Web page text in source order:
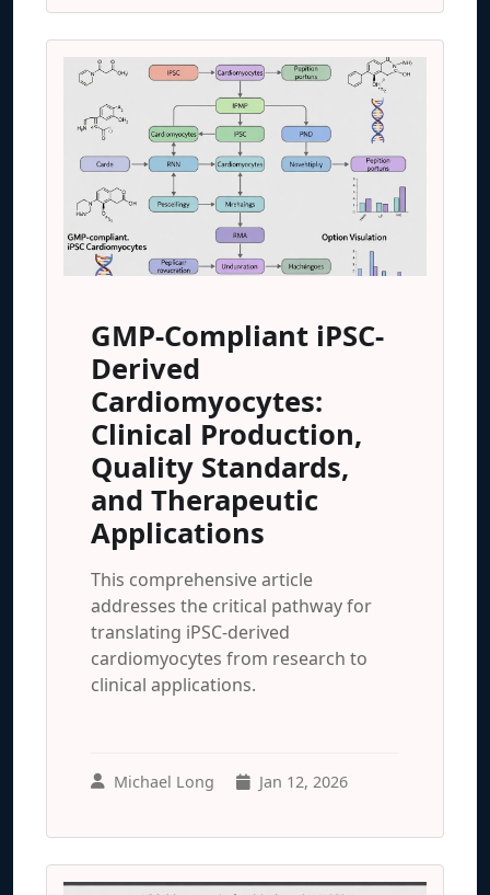
GMP-Compliant iPSC-
Derived
Cardiomyocytes:
Clinical Production,
Quality Standards,
and Therapeutic
Applications
This comprehensive article
addresses the critical pathway for
translating iPSC-derived
cardiomyocytes from research to
clinical applications.
Michael Long Jan 12, 2026